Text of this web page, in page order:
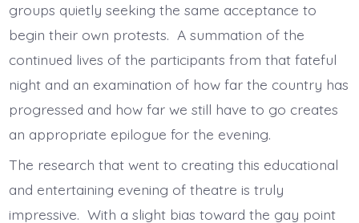
groups quietly seeking the same acceptance to
begin their own protests. A summation of the
continued lives of the participants from that fateful
night and an examination of how far the country has
progressed and how far we still have to go creates
an appropriate epilogue for the evening.
The research that went to creating this educational
and entertaining evening of theatre is truly
impressive. With a slight bias toward the gay point